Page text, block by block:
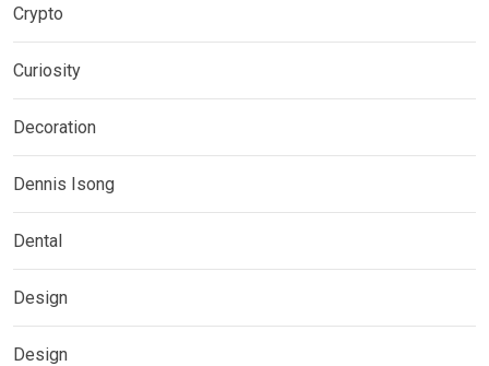
Crypto
Curiosity
Decoration
Dennis Isong
Dental
Design
Design